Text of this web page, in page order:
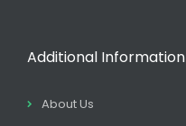
Additional Information
About Us